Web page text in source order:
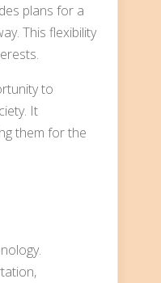
plans for a
This flexibility
to
It
them for the